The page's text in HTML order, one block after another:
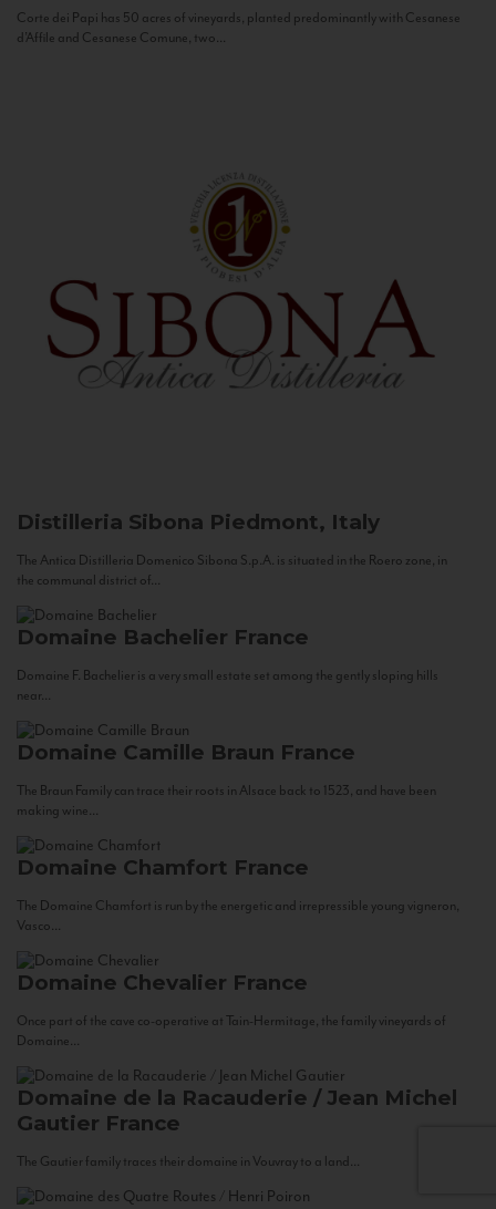
Corte dei Papi has 50 acres of vineyards, planted predominantly with Cesanese
d’Affile and Cesanese Comune, two...
Distilleria Sibona Piedmont, Italy
The Antica Distilleria Domenico Sibona S.p.A. is situated in the Roero zone, in
the communal district of...
Domaine Bachelier France
Domaine F. Bachelier is a very small estate set among the gently sloping hills
near...
Domaine Camille Braun France
The Braun Family can trace their roots in Alsace back to 1523, and have been
making wine...
Domaine Chamfort France
The Domaine Chamfort is run by the energetic and irrepressible young vigneron,
Vasco...
Domaine Chevalier France
Once part of the cave co-operative at Tain-Hermitage, the family vineyards of
Domaine...
Domaine de la Racauderie / Jean Michel
Gautier France
The Gautier family traces their domaine in Vouvray to a land...